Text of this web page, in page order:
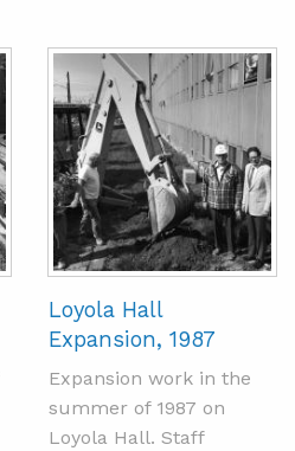
Loyola Hall
Expansion, 1987
Expansion work in the
summer of 1987 on
Loyola Hall. Staff